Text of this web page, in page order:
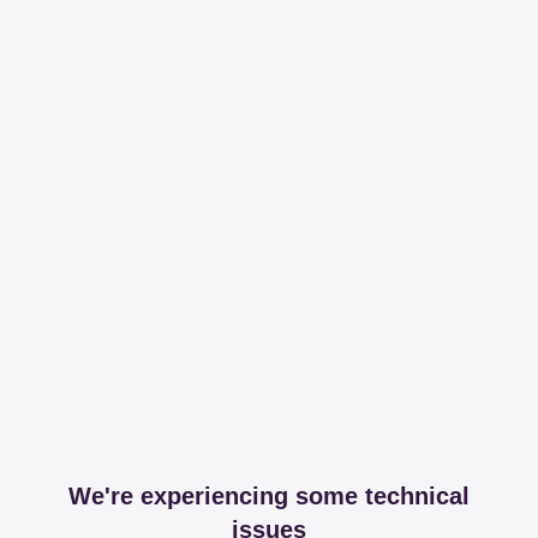
We're experiencing some technical
issues